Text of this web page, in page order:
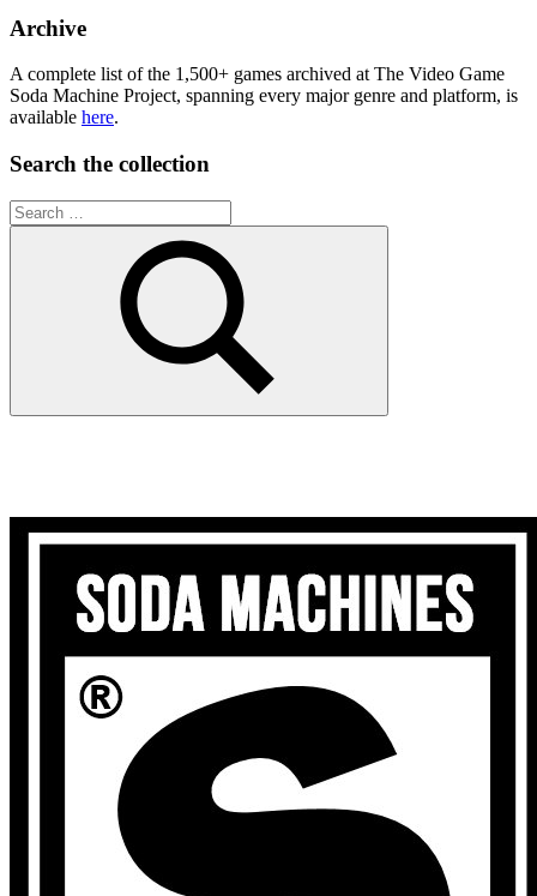
collection
Archive
A complete list of the 1,500+ games archived at The Video Game
Soda Machine Project, spanning every major genre and platform, is
available here.
Search the collection
Search
for:
Search